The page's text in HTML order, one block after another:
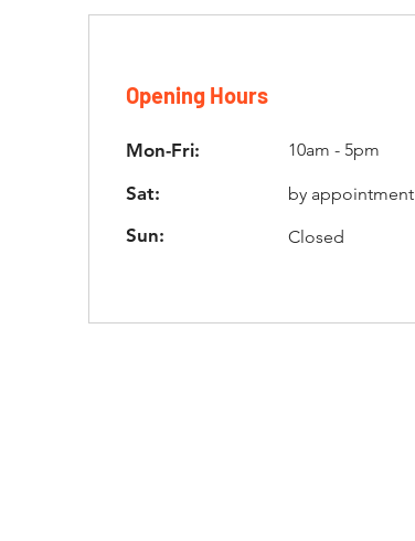
Opening Hours
Mon-Fri: 10am - 5pm
Sat: by appointment
Sun: Closed